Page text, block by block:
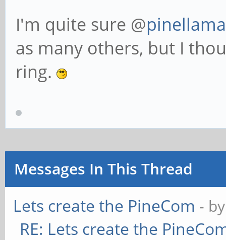
I'm quite sure @pinellama
as many others, but I
ring.
Messages In This Thread
Lets create the PineCom -
RE: Lets create the